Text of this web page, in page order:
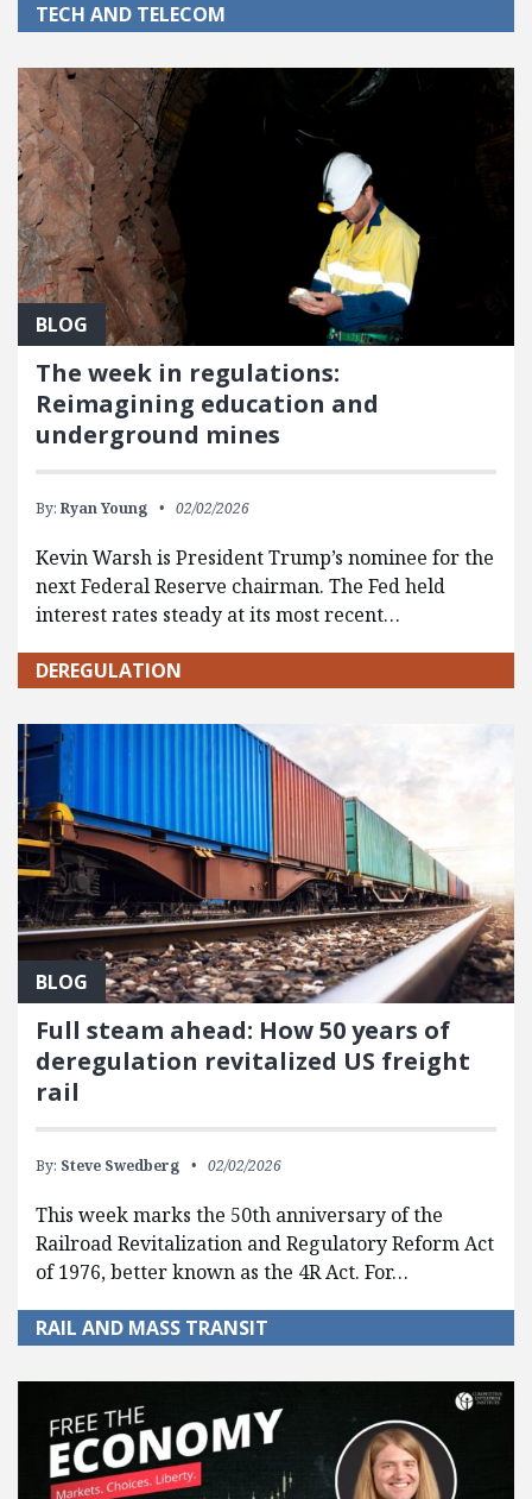
TECH AND TELECOM
BLOG
The week in regulations:
Reimagining education and
underground mines
By: Ryan Young 02/02/2026
Kevin Warsh is President Trump’s nominee for the
next Federal Reserve chairman. The Fed held
interest rates steady at its most recent…
DEREGULATION
BLOG
Full steam ahead: How 50 years of
deregulation revitalized US freight
rail
By: Steve Swedberg 02/02/2026
This week marks the 50th anniversary of the
Railroad Revitalization and Regulatory Reform Act
of 1976, better known as the 4R Act. For…
RAIL AND MASS TRANSIT